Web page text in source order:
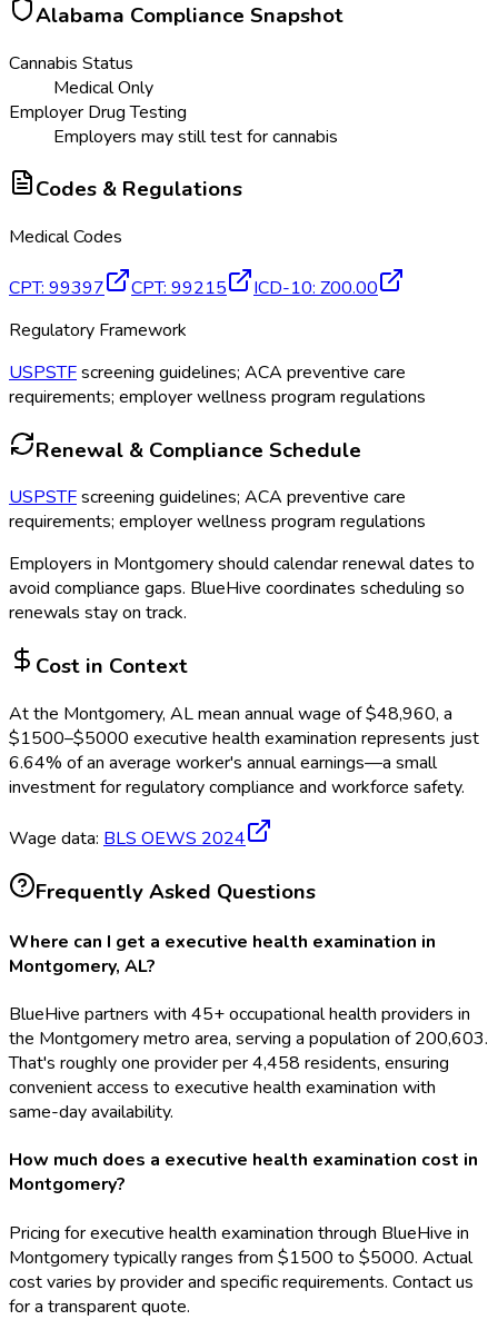
Alabama Compliance Snapshot
Cannabis Status
Medical Only
Employer Drug Testing
Employers may still test for cannabis
Codes & Regulations
Medical Codes
CPT: 99397 CPT: 99215 ICD-10: Z00.00
Regulatory Framework
USPSTFscreening guidelines; ACA preventive care
requirements; employer wellness program regulations
Renewal & Compliance Schedule
USPSTFscreening guidelines; ACA preventive care
requirements; employer wellness program regulations
Employers in Montgomeryshould calendar renewal dates to
avoid compliance gaps. BlueHive coordinates scheduling so
renewals stay on track.
Cost in Context
At the Montgomery, ALmean annual wage of$48,960, a
$1500–$5000 executive health examination represents just
6.64% of an average worker's annual earnings—a small
investment for regulatory compliance and workforce safety.
Wage data: BLS OEWS 2024
Frequently Asked Questions
Where can I get a executive health examination in
Montgomery, AL?
BlueHive partners with 45+ occupational health providers in
the Montgomery metro area, serving a population of 200,603.
That's roughly one provider per 4,458 residents, ensuring
convenient access to executive health examination with
same-day availability.
How much does a executive health examination cost in
Montgomery?
Pricing for executive health examination through BlueHive in
Montgomery typically ranges from $1500 to $5000. Actual
cost varies by provider and specific requirements. Contact us
for a transparent quote.